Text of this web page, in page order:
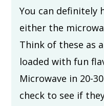
You can definitely
either the
Think of these as
loaded with fun
Microwave in 20-
check to see if